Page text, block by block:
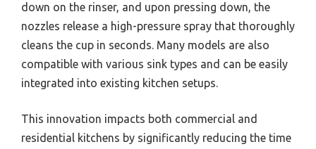
down on the rinser, and upon pressing down, the
nozzles release a high-pressure spray that thoroughly
cleans the cup in seconds. Many models are also
compatible with various sink types and can be easily
integrated into existing kitchen setups.
This innovation impacts both commercial and
residential kitchens by significantly reducing the time